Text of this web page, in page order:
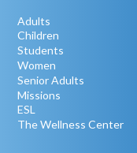
Adults
Children
Students
Women
Senior Adults
Missions
ESL
The Wellness Center